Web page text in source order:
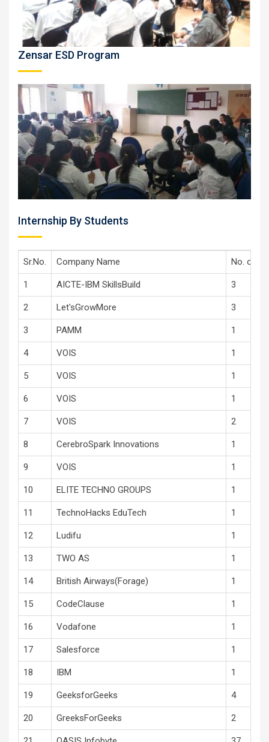
Zensar ESD Program
Internship By Students
Sr.No. Company Name No. of
1 AICTE-IBM SkillsBuild 3
2 Let'sGrowMore 3
3 PAMM 1
4 VOIS 1
5 VOIS 1
6 VOIS 1
7 VOIS 2
8 CerebroSpark Innovations 1
9 VOIS 1
10 ELITE TECHNO GROUPS 1
11 TechnoHacks EduTech 1
12 Ludifu 1
13 TWO AS 1
14 British Airways(Forage) 1
15 CodeClause 1
16 Vodafone 1
17 Salesforce 1
18 IBM 1
19 GeeksforGeeks 4
20 GreeksForGeeks 2